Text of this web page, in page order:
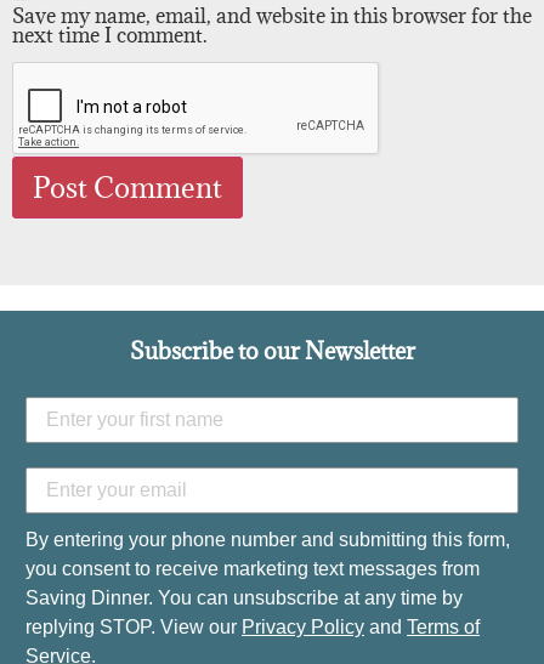
Save my name, email, and website in this browser for the
next time I comment.
Subscribe to our Newsletter
By entering your phone number and submitting this form,
you consent to receive marketing text messages from
Saving Dinner. You can unsubscribe at any time by
replying STOP. View our Privacy Policy and Terms of
Service.